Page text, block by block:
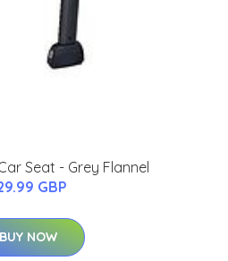
Seat - Grey Flannel
GBP
BUY NOW